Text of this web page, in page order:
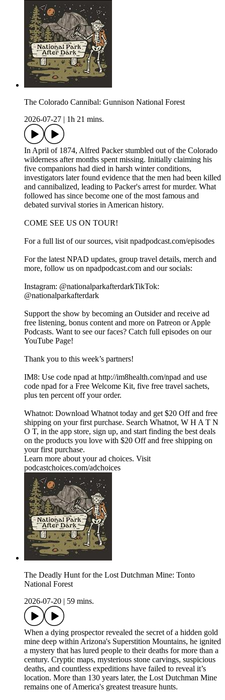
The Colorado Cannibal: Gunnison National Forest
2026-07-27
1h 21 mins.
In April of 1874, Alfred Packer stumbled out of the Colorado
wilderness after months spent missing. Initially claiming his
five companions had died in harsh winter conditions,
investigators later found evidence that the men had been killed
and cannibalized, leading to Packer's arrest for murder. What
followed has since become one of the most famous and
debated survival stories in American history.
COME SEE US ON TOUR!
For a full list of our sources, visit npadpodcast.com/episodes
For the latest NPAD updates, group travel details, merch and
more, follow us on npadpodcast.com and our socials:
Instagram: @‌nationalparkafterdarkTikTok:
@‌nationalparkafterdark
Support the show by becoming an Outsider and receive ad
free listening, bonus content and more on Patreon or Apple
Podcasts. Want to see our faces? Catch full episodes on our
YouTube Page!
Thank you to this week’s partners!
IM8: Use code npad at http://im8health.com/npad and use
code npad for a Free Welcome Kit, five free travel sachets,
plus ten percent off your order.
Whatnot: Download Whatnot today and get $20 Off and free
shipping on your first purchase. Search Whatnot, W H A T N
O T, in the app store, sign up, and start finding the best deals
on the products you love with $20 Off and free shipping on
your first purchase.
Learn more about your ad choices. Visit
podcastchoices.com/adchoices
The Deadly Hunt for the Lost Dutchman Mine: Tonto
National Forest
2026-07-20
59 mins.
When a dying prospector revealed the secret of a hidden gold
mine deep within Arizona's Superstition Mountains, he ignited
a mystery that has lured people to their deaths for more than a
century. Cryptic maps, mysterious stone carvings, suspicious
deaths, and countless expeditions have failed to reveal it’s
location. More than 130 years later, the Lost Dutchman Mine
remains one of America's greatest treasure hunts.